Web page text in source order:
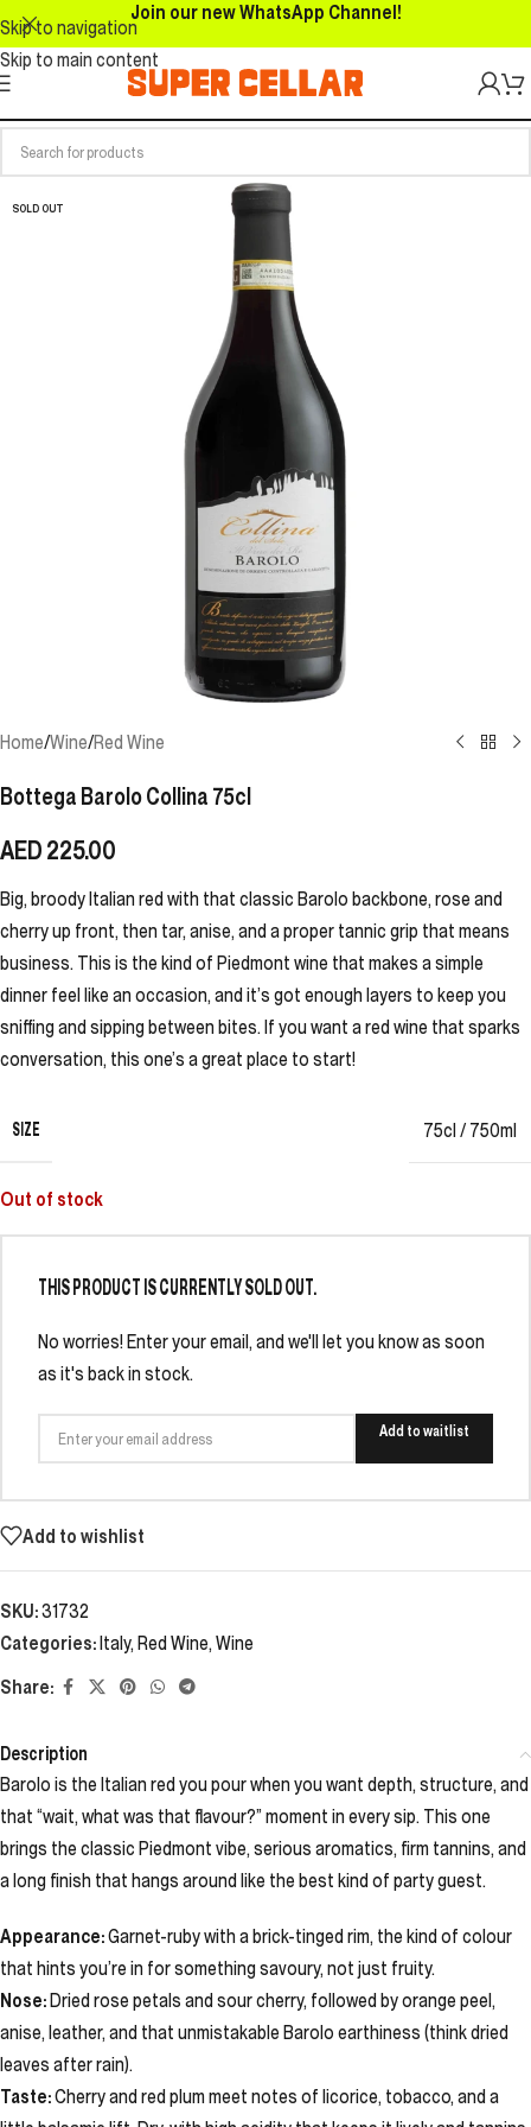
Skip to navigation
Skip to main content
Join our new WhatsApp Channel!
SOLD OUT
Home/Wine/Red Wine
Bottega Barolo Collina 75cl
AED225.00
Big, broody Italian red with that classic Barolo backbone, rose and
cherry up front, then tar, anise, and a proper tannic grip that means
business. This is the kind of Piedmont wine that makes a simple
dinner feel like an occasion, and it’s got enough layers to keep you
sniffing and sipping between bites. If you want a red wine that sparks
conversation, this one’s a great place to start!
SIZE 75cl / 750ml
Out of stock
THIS PRODUCT IS CURRENTLY SOLD OUT.
No worries! Enter your email, and we'll let you know as soon
as it's back in stock.
Add to waitlist
Add to wishlist
SKU:31732
Categories:Italy, Red Wine, Wine
Share:
Description
Barolo is the Italian red you pour when you want depth, structure, and
that “wait, what was that flavour?” moment in every sip. This one
brings the classic Piedmont vibe, serious aromatics, firm tannins, and
a long finish that hangs around like the best kind of party guest.
Appearance:Garnet-ruby with a brick-tinged rim, the kind of colour
that hints you’re in for something savoury, not just fruity.
Nose:Dried rose petals and sour cherry, followed by orange peel,
anise, leather, and that unmistakable Barolo earthiness (think dried
leaves after rain).
Taste:Cherry and red plum meet notes of licorice, tobacco, and a